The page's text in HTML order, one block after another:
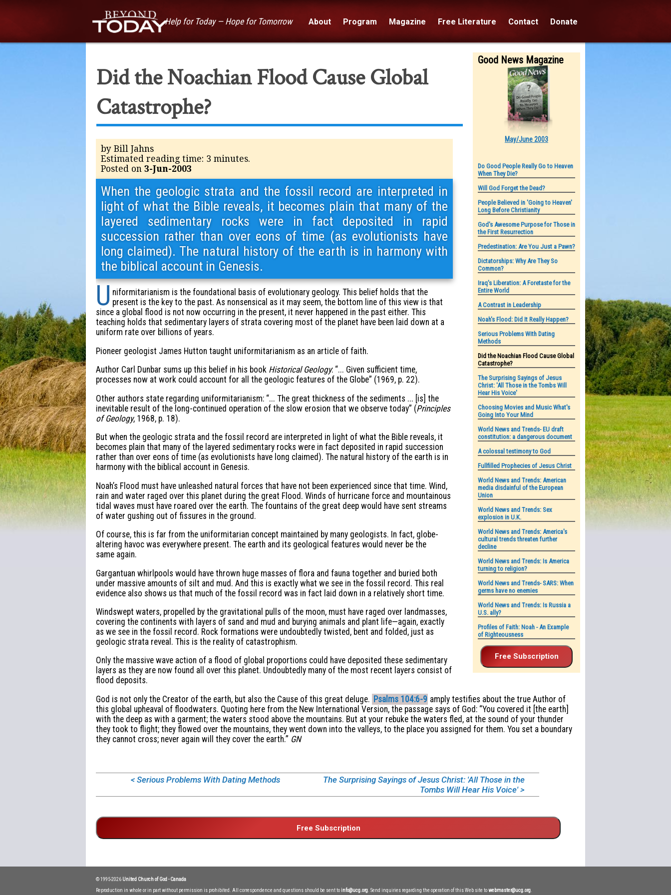
Help for Today — Hope for Tomorrow About Program Magazine Free Literature Contact Donate
Good News Magazine
May/June 2003
Do Good People Really Go to Heaven
When They Die?
Will God Forget the Dead?
People Believed in 'Going to Heaven'
Long Before Christianity
God's Awesome Purpose for Those in
the First Resurrection
Predestination: Are You Just a Pawn?
Dictatorships: Why Are They So
Common?
Iraq's Liberation: A Foretaste for the
Entire World
A Contrast in Leadership
Noah's Flood: Did It Really Happen?
Serious Problems With Dating
Methods
Did the Noachian Flood Cause Global
Catastrophe?
The Surprising Sayings of Jesus
Christ: 'All Those in the Tombs Will
Hear His Voice'
Choosing Movies and Music What's
Going Into Your Mind
World News and Trends- EU draft
constitution: a dangerous document
A colossal testimony to God
Fullfilled Prophecies of Jesus Christ
World News and Trends: American
media disdainful of the European
Union
World News and Trends: Sex
explosion in U.K.
World News and Trends: America's
cultural trends threaten further
decline
World News and Trends: Is America
turning to religion?
World News and Trends- SARS: When
germs have no enemies
World News and Trends: Is Russia a
U.S. ally?
Profiles of Faith: Noah - An Example
of Righteousness
Did the Noachian Flood Cause Global
Catastrophe?
by Bill Jahns
Estimated reading time: 3 minutes.
Posted on 3-Jun-2003
When the geologic strata and the fossil record are interpreted in
light of what the Bible reveals, it becomes plain that many of the
layered sedimentary rocks were in fact deposited in rapid
succession rather than over eons of time (as evolutionists have
long claimed). The natural history of the earth is in harmony with
the biblical account in Genesis.
U niformitarianism is the foundational basis of evolutionary geology. This belief holds that the
present is the key to the past. As nonsensical as it may seem, the bottom line of this view is that
since a global flood is not now occurring in the present, it never happened in the past either. This
teaching holds that sedimentary layers of strata covering most of the planet have been laid down at a
uniform rate over billions of years.
Pioneer geologist James Hutton taught uniformitarianism as an article of faith.
Author Carl Dunbar sums up this belief in his book Historical Geology: “... Given sufficient time,
processes now at work could account for all the geologic features of the Globe” (1969, p. 22).
Other authors state regarding uniformitarianism: “... The great thickness of the sediments ... [is] the
inevitable result of the long-continued operation of the slow erosion that we observe today” (Principles
of Geology, 1968, p. 18).
But when the geologic strata and the fossil record are interpreted in light of what the Bible reveals, it
becomes plain that many of the layered sedimentary rocks were in fact deposited in rapid succession
rather than over eons of time (as evolutionists have long claimed). The natural history of the earth is in
harmony with the biblical account in Genesis.
Noah’s Flood must have unleashed natural forces that have not been experienced since that time. Wind,
rain and water raged over this planet during the great Flood. Winds of hurricane force and mountainous
tidal waves must have roared over the earth. The fountains of the great deep would have sent streams
of water gushing out of fissures in the ground.
Of course, this is far from the uniformitarian concept maintained by many geologists. In fact, globe-
altering havoc was everywhere present. The earth and its geological features would never be the
same again.
Gargantuan whirlpools would have thrown huge masses of flora and fauna together and buried both
under massive amounts of silt and mud. And this is exactly what we see in the fossil record. This real
evidence also shows us that much of the fossil record was in fact laid down in a relatively short time.
Windswept waters, propelled by the gravitational pulls of the moon, must have raged over landmasses,
covering the continents with layers of sand and mud and burying animals and plant life—again, exactly
as we see in the fossil record. Rock formations were undoubtedly twisted, bent and folded, just as
geologic strata reveal. This is the reality of catastrophism.
Only the massive wave action of a flood of global proportions could have deposited these sedimentary
layers as they are now found all over this planet. Undoubtedly many of the most recent layers consist of
flood deposits.
God is not only the Creator of the earth, but also the Cause of this great deluge. Psalms 104:6-9 amply testifies about the true Author of
this global upheaval of floodwaters. Quoting here from the New International Version, the passage says of God: “You covered it [the earth]
with the deep as with a garment; the waters stood above the mountains. But at your rebuke the waters fled, at the sound of your thunder
they took to flight; they flowed over the mountains, they went down into the valleys, to the place you assigned for them. You set a boundary
they cannot cross; never again will they cover the earth.” GN
< Serious Problems With Dating Methods
The Surprising Sayings of Jesus Christ: 'All Those in the
Tombs Will Hear His Voice' >
© 1995-2026 United Church of God - Canada
Reproduction in whole or in part without permission is prohibited. All correspondence and questions should be sent toinfo@ucg.org. Send inquiries regarding the operation of this Web site towebmaster@ucg.org.